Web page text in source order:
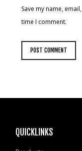
Save my name,
time I comment.
QUICKLINKS